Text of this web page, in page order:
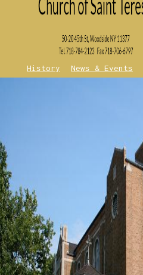
History News & Events